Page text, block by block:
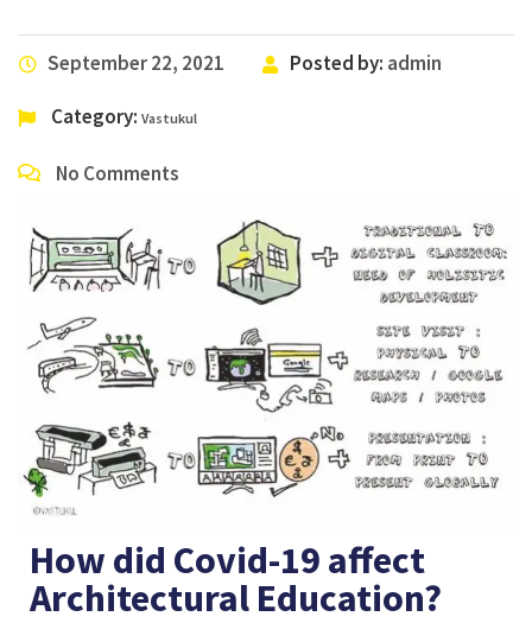
September 22, 2021 Posted by: admin
Category: Vastukul
No Comments
How did Covid-19 affect
Architectural Education?